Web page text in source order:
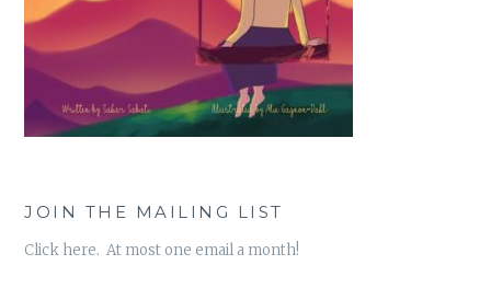
JOIN THE MAILING LIST
Click here. At most one email a month!